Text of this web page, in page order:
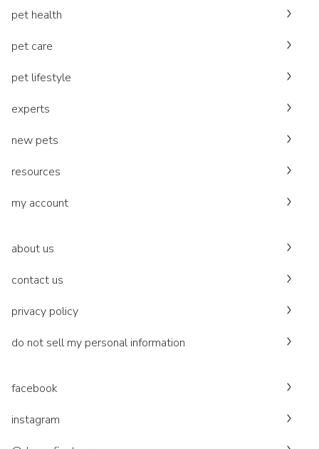
pet health
pet care
pet lifestyle
experts
new pets
resources
my account
about us
contact us
privacy policy
do not sell my personal information
facebook
instagram